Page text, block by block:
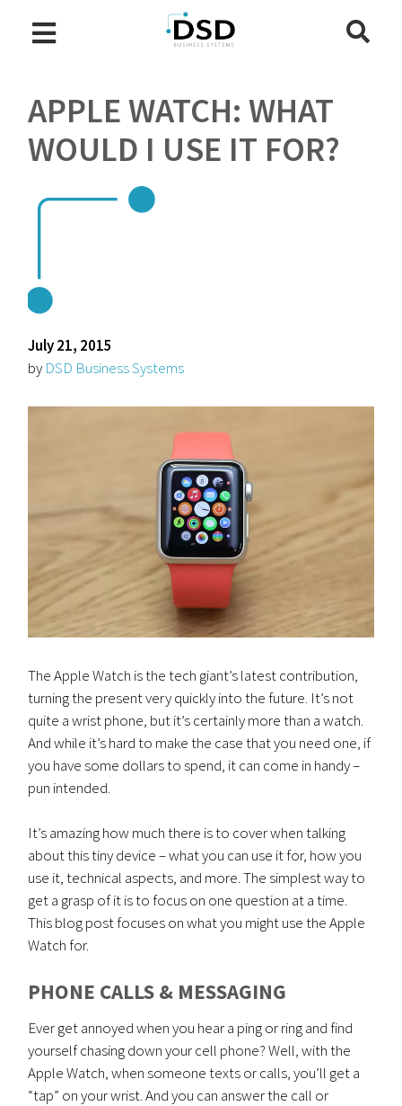
APPLE WATCH: WHAT
WOULD I USE IT FOR?
July 21, 2015
by DSD Business Systems
The Apple Watch is the tech giant’s latest contribution,
turning the present very quickly into the future. It’s not
quite a wrist phone, but it’s certainly more than a watch.
And while it’s hard to make the case that you need one, if
you have some dollars to spend, it can come in handy –
pun intended.
It’s amazing how much there is to cover when talking
about this tiny device – what you can use it for, how you
use it, technical aspects, and more. The simplest way to
get a grasp of it is to focus on one question at a time.
This blog post focuses on what you might use the Apple
Watch for.
PHONE CALLS & MESSAGING
Ever get annoyed when you hear a ping or ring and find
yourself chasing down your cell phone? Well, with the
Apple Watch, when someone texts or calls, you’ll get a
“tap” on your wrist. And you can answer the call or